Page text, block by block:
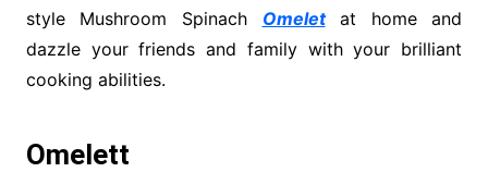
style Mushroom Spinach Omeletat home and
dazzle your friends and family with your brilliant
cooking abilities.
Omelett